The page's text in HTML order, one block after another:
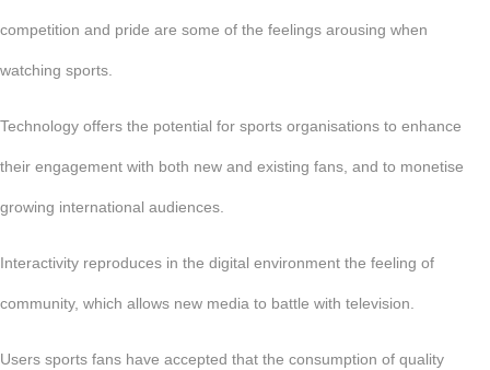
competition and pride are some of the feelings arousing when
watching sports.
Technology offers the potential for sports organisations to enhance
their engagement with both new and existing fans, and to monetise
growing international audiences.
Interactivity reproduces in the digital environment the feeling of
community, which allows new media to battle with television.
Users sports fans have accepted that the consumption of quality